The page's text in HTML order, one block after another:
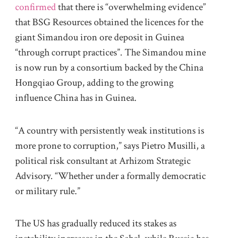
confirmedthat there is “overwhelming evidence”
that BSG Resources obtained the licences for the
giant Simandou iron ore deposit in Guinea
“through corrupt practices”. The Simandou mine
is now run by a consortium backed by the China
Hongqiao Group, adding to the growing
influence China has in Guinea.
“A country with persistently weak institutions is
more prone to corruption,” says Pietro Musilli, a
political risk consultant at Arhizom Strategic
Advisory. “Whether under a formally democratic
or military rule.”
The US has gradually reduced its stakes as